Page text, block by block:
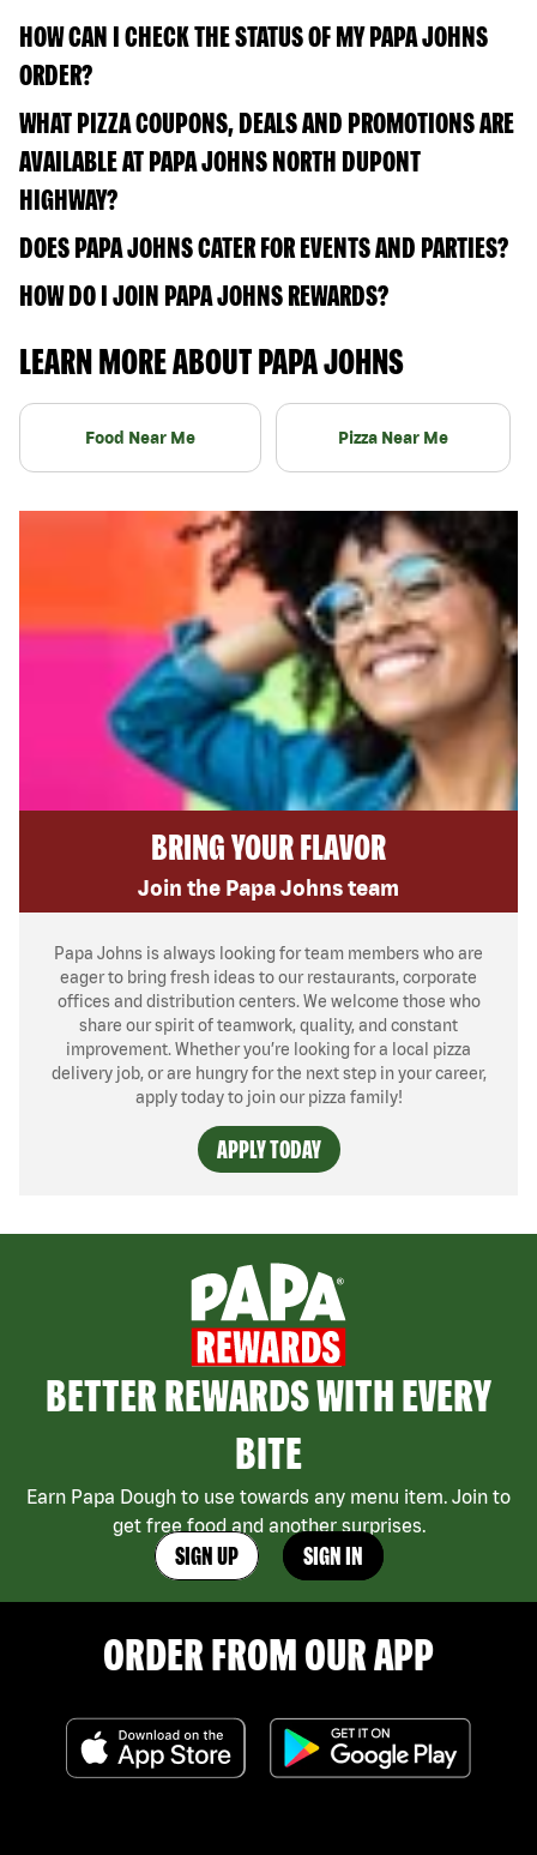
HOW CAN I CHECK THE STATUS OF MY PAPA JOHNS
ORDER?
WHAT PIZZA COUPONS, DEALS AND PROMOTIONS ARE
AVAILABLE AT PAPA JOHNS NORTH DUPONT
HIGHWAY?
DOES PAPA JOHNS CATER FOR EVENTS AND PARTIES?
HOW DO I JOIN PAPA JOHNS REWARDS?
LEARN MORE ABOUT PAPA JOHNS
Food Near Me Pizza Near Me
BRING YOUR FLAVOR
Join the Papa Johns team
Papa Johns is always looking for team members who are
eager to bring fresh ideas to our restaurants, corporate
offices and distribution centers. We welcome those who
share our spirit of teamwork, quality, and constant
improvement. Whether you’re looking for a local pizza
delivery job, or are hungry for the next step in your career,
apply today to join our pizza family!
APPLY TODAY
BETTER REWARDS WITH EVERY
BITE
Earn Papa Dough to use towards any menu item. Join to
get free food and another surprises.
SIGN UP SIGN IN
ORDER FROM OUR APP